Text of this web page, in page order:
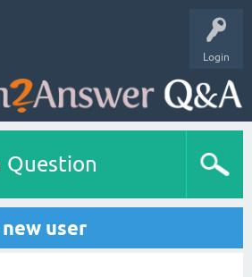
Login
Question
user